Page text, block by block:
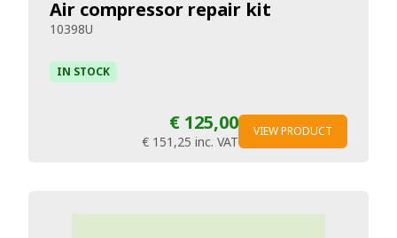
Air compressor repair kit
10398U
IN STOCK
€ 125,00
€ 151,25 inc. VAT
VIEW PRODUCT